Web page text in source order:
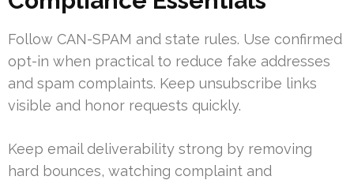
Follow CAN-SPAM and state rules. Use confirmed
opt-in when practical to reduce fake addresses
and spam complaints. Keep unsubscribe links
visible and honor requests quickly.
Keep email deliverability strong by removing
hard bounces, watching complaint and